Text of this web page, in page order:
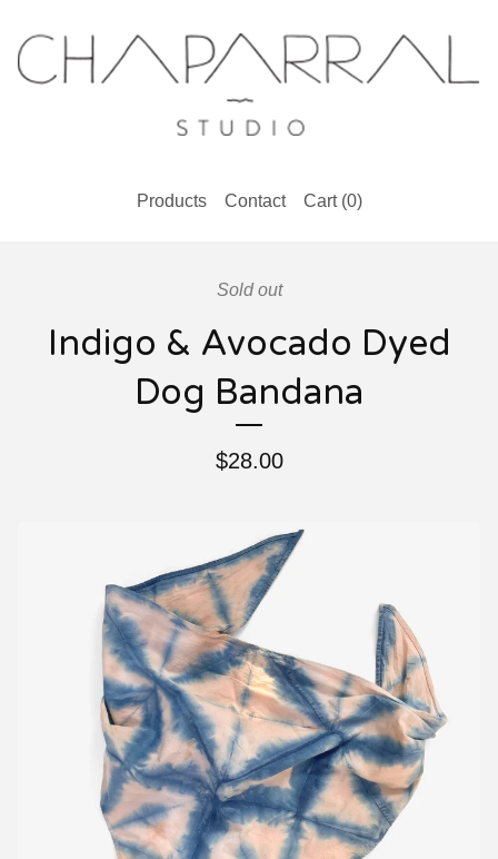
Products Contact Cart (0)
Sold out
Indigo & Avocado Dyed
Dog Bandana
$28.00